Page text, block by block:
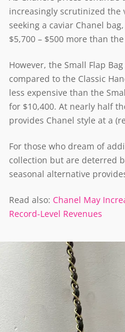
increasingly scrutinized the
seeking a caviar Chanel
$5,700 – $500 more than
However, the Small Flap
compared to the Classic
less expensive than the
for $10,400. At nearly half
provides Chanel style at a
For those who dream of
collection but are deterred
seasonal alternative
Read also: Chanel May
Record-Level Revenues